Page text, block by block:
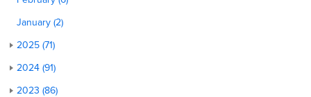
January (2)
2025 (71)
2024 (91)
2023 (86)